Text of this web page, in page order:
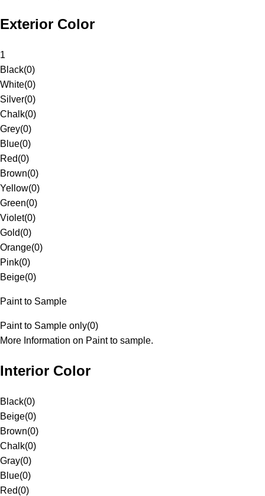
Exterior Color
1
Black(0)
White(0)
Silver(0)
Chalk(0)
Grey(0)
Blue(0)
Red(0)
Brown(0)
Yellow(0)
Green(0)
Violet(0)
Gold(0)
Orange(0)
Pink(0)
Beige(0)
Paint to Sample
Paint to Sample only(0)
More Information on Paint to sample.
Interior Color
Black(0)
Beige(0)
Brown(0)
Chalk(0)
Gray(0)
Blue(0)
Red(0)